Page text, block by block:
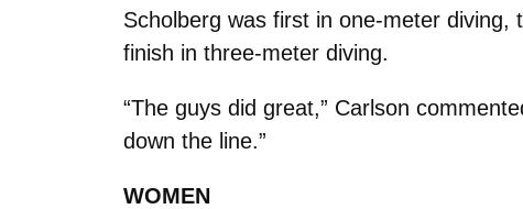
Scholberg was first in one-meter
finish in three-meter diving.
“The guys did great,” Carlson
down the line.”
WOMEN